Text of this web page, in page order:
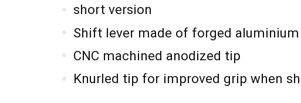
short version
Shift lever made of forged aluminium
CNC machined anodized tip
Knurled tip for improved grip when